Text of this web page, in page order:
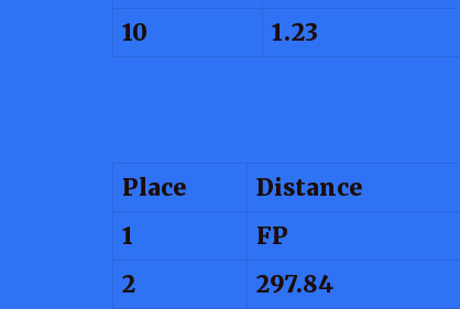
10
1.23
Place Distance
1
FP
2
297.84